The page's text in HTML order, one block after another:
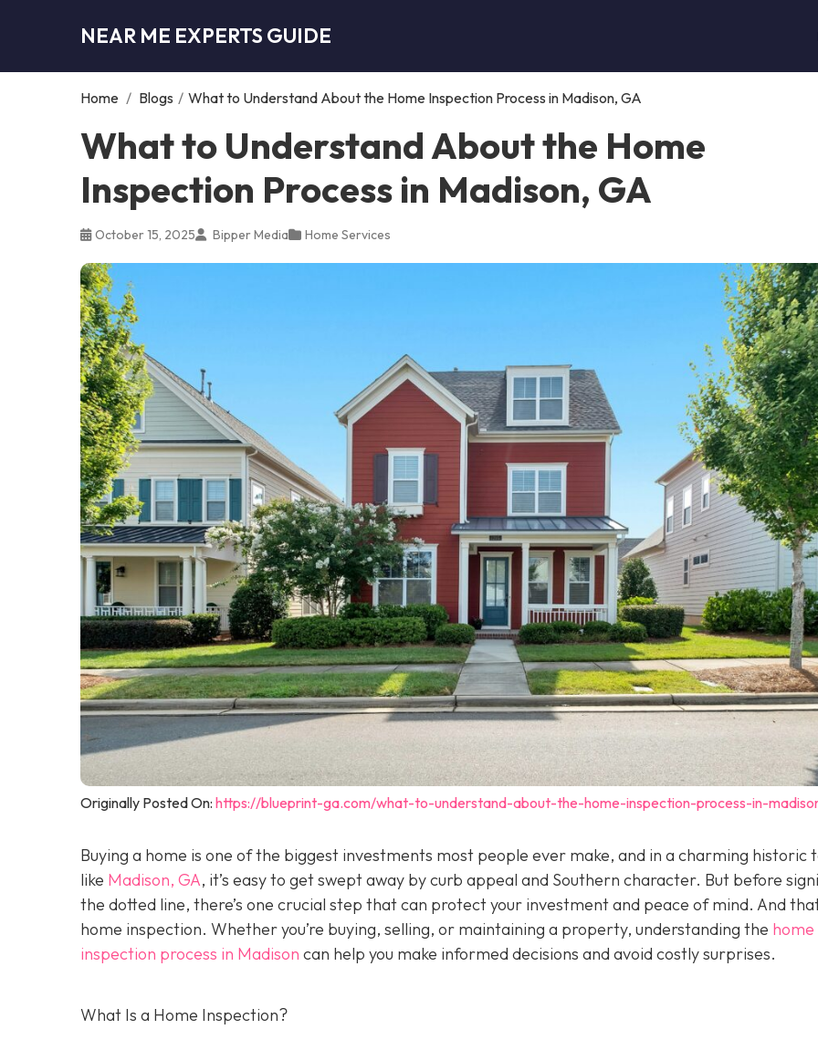
NEAR ME EXPERTS GUIDE
Home / Blogs / What to Understand About the Home Inspection Process in Madison, GA
What to Understand About the Home
Inspection Process in Madison, GA
October 15, 2025 Bipper Media Home Services
Originally Posted On: https://blueprint-ga.com/what-to-understand-about-the-home-inspection-process-in-
Buying a home is one of the biggest investments most people ever make, and in a charming historic
like Madison, GA, it’s easy to get swept away by curb appeal and Southern character. But before
the dotted line, there’s one crucial step that can protect your investment and peace of mind. And
home inspection. Whether you’re buying, selling, or maintaining a property, understanding the home
inspection process in Madison can help you make informed decisions and avoid costly surprises.
What Is a Home Inspection?